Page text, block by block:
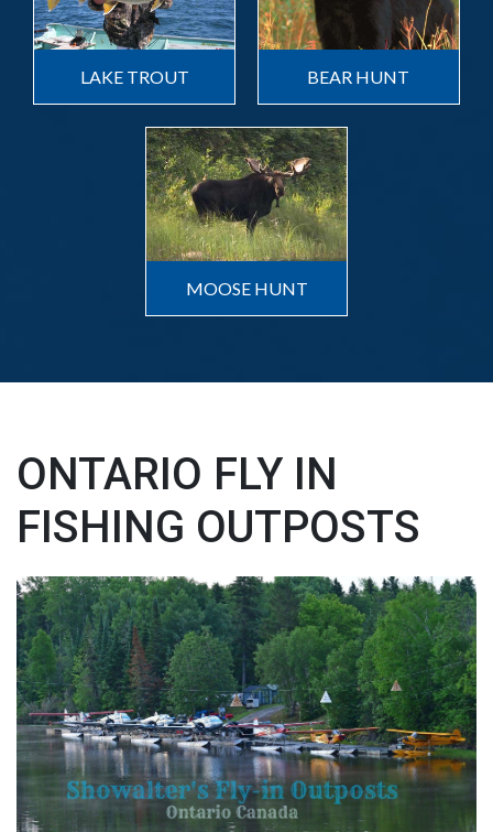
LAKE TROUT BEAR HUNT
MOOSE HUNT
ONTARIO FLY IN
FISHING OUTPOSTS